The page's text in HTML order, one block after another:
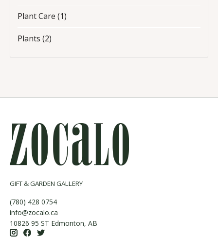
Plant Care (1)
Plants (2)
GIFT & GARDEN GALLERY
(780) 428 0754
info@zocalo.ca
10826 95 ST Edmonton, AB